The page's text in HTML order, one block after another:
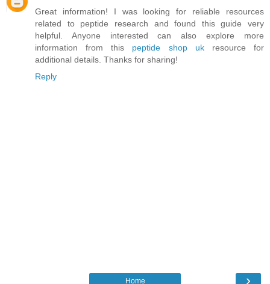
Great information! I was looking for reliable resources
related to peptide research and found this guide very
helpful. Anyone interested can also explore more
information from this peptide shop ukresource for
additional details. Thanks for sharing!
Reply
›
Home